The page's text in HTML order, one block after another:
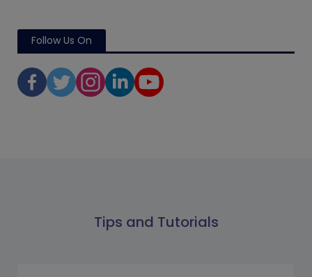
Follow Us On
Tips and Tutorials